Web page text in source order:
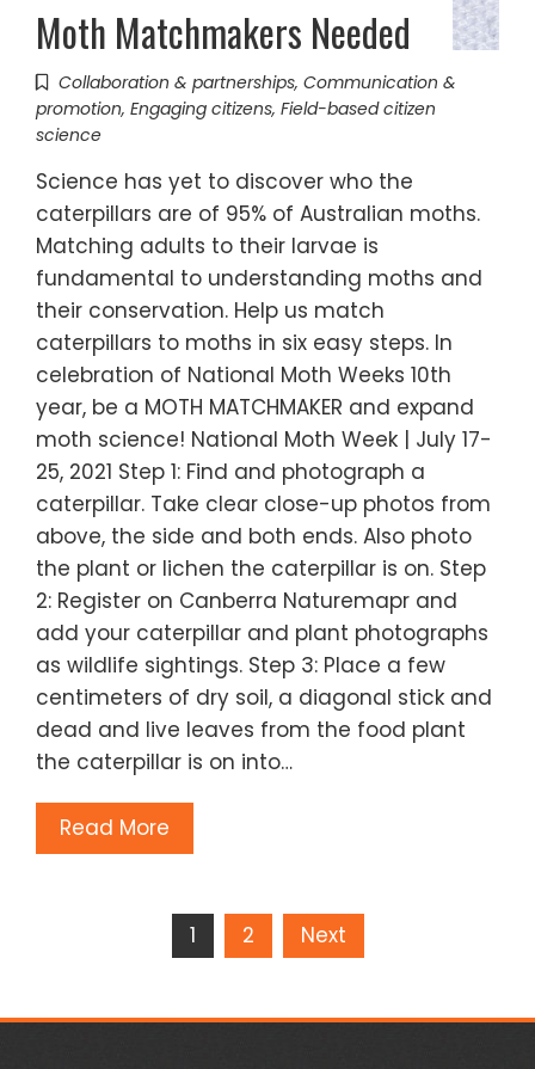
Moth Matchmakers Needed
Collaboration & partnerships, Communication &
promotion, Engaging citizens, Field-based citizen
science
Science has yet to discover who the
caterpillars are of 95% of Australian moths.
Matching adults to their larvae is
fundamental to understanding moths and
their conservation. Help us match
caterpillars to moths in six easy steps. In
celebration of National Moth Weeks 10th
year, be a MOTH MATCHMAKER and expand
moth science! National Moth Week | July 17-
25, 2021 Step 1: Find and photograph a
caterpillar. Take clear close-up photos from
above, the side and both ends. Also photo
the plant or lichen the caterpillar is on. Step
2: Register on Canberra Naturemapr and
add your caterpillar and plant photographs
as wildlife sightings. Step 3: Place a few
centimeters of dry soil, a diagonal stick and
dead and live leaves from the food plant
the caterpillar is on into…
Read More
1 2 Next